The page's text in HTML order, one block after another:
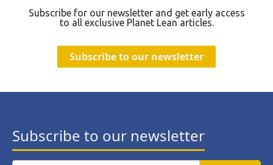
Subscribe for our newsletter and get early access
to all exclusive Planet Lean articles.
Subscribe to our newsletter
Subscribe to our newsletter